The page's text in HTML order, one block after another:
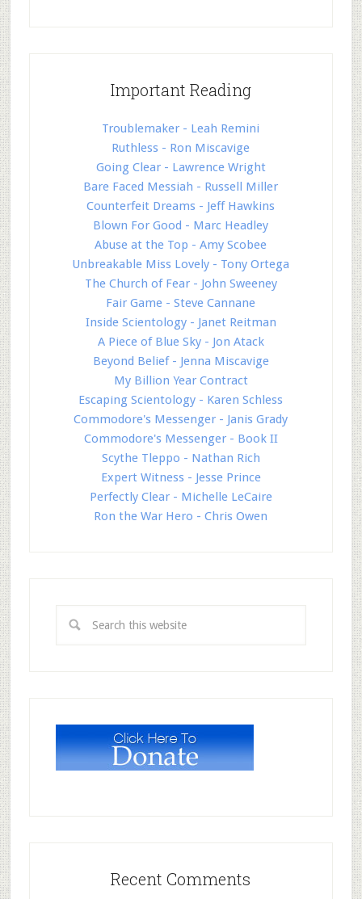
Important Reading
Troublemaker - Leah Remini
Ruthless - Ron Miscavige
Going Clear - Lawrence Wright
Bare Faced Messiah - Russell Miller
Counterfeit Dreams - Jeff Hawkins
Blown For Good - Marc Headley
Abuse at the Top - Amy Scobee
Unbreakable Miss Lovely - Tony Ortega
The Church of Fear - John Sweeney
Fair Game - Steve Cannane
Inside Scientology - Janet Reitman
A Piece of Blue Sky - Jon Atack
Beyond Belief - Jenna Miscavige
My Billion Year Contract
Escaping Scientology - Karen Schless
Commodore's Messenger - Janis Grady
Commodore's Messenger - Book II
Scythe Tleppo - Nathan Rich
Expert Witness - Jesse Prince
Perfectly Clear - Michelle LeCaire
Ron the War Hero - Chris Owen
Recent Comments